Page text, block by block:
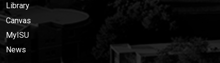
Library
Canvas
MyISU
News